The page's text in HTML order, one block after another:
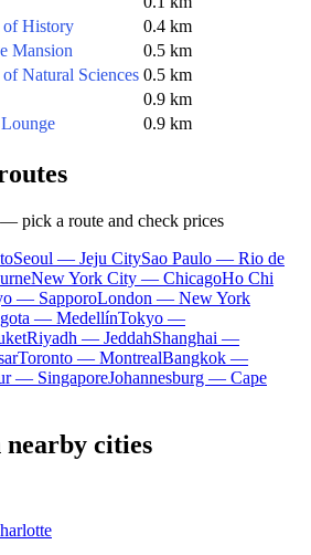
of History
0.4 km
Mansion
0.5 km
Natural Sciences 0.5 km
0.9 km
0.9 km
pick a route and check prices
Seoul — Jeju CitySao Paulo — Rio de
New York City — ChicagoHo Chi
— SapporoLondon — New York
— MedellínTokyo —
Riyadh — JeddahShanghai —
Toronto — MontrealBangkok —
— SingaporeJohannesburg — Cape
nearby cities